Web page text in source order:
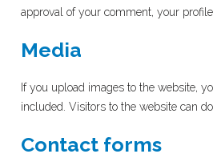
approval of your comment, your
Media
If you upload images to the website,
included. Visitors to the website can
Contact forms